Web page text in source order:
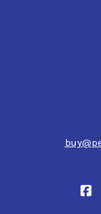
containing
Verify this is the
Gasoline-
trucks and
more than